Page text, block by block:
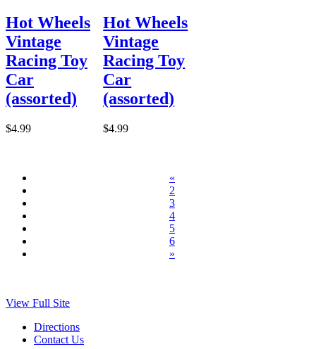
Hot Wheels
Vintage
Racing Toy
Car
(assorted)
$4.99
Hot Wheels
Vintage
Racing Toy
Car
(assorted)
$4.99
«
2
3
4
5
6
»
View Full Site
Directions
Contact Us